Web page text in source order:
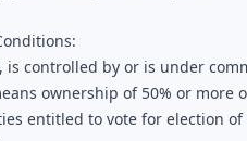
controlled by or is under
ownership of 50% or more
entitled to vote for election of